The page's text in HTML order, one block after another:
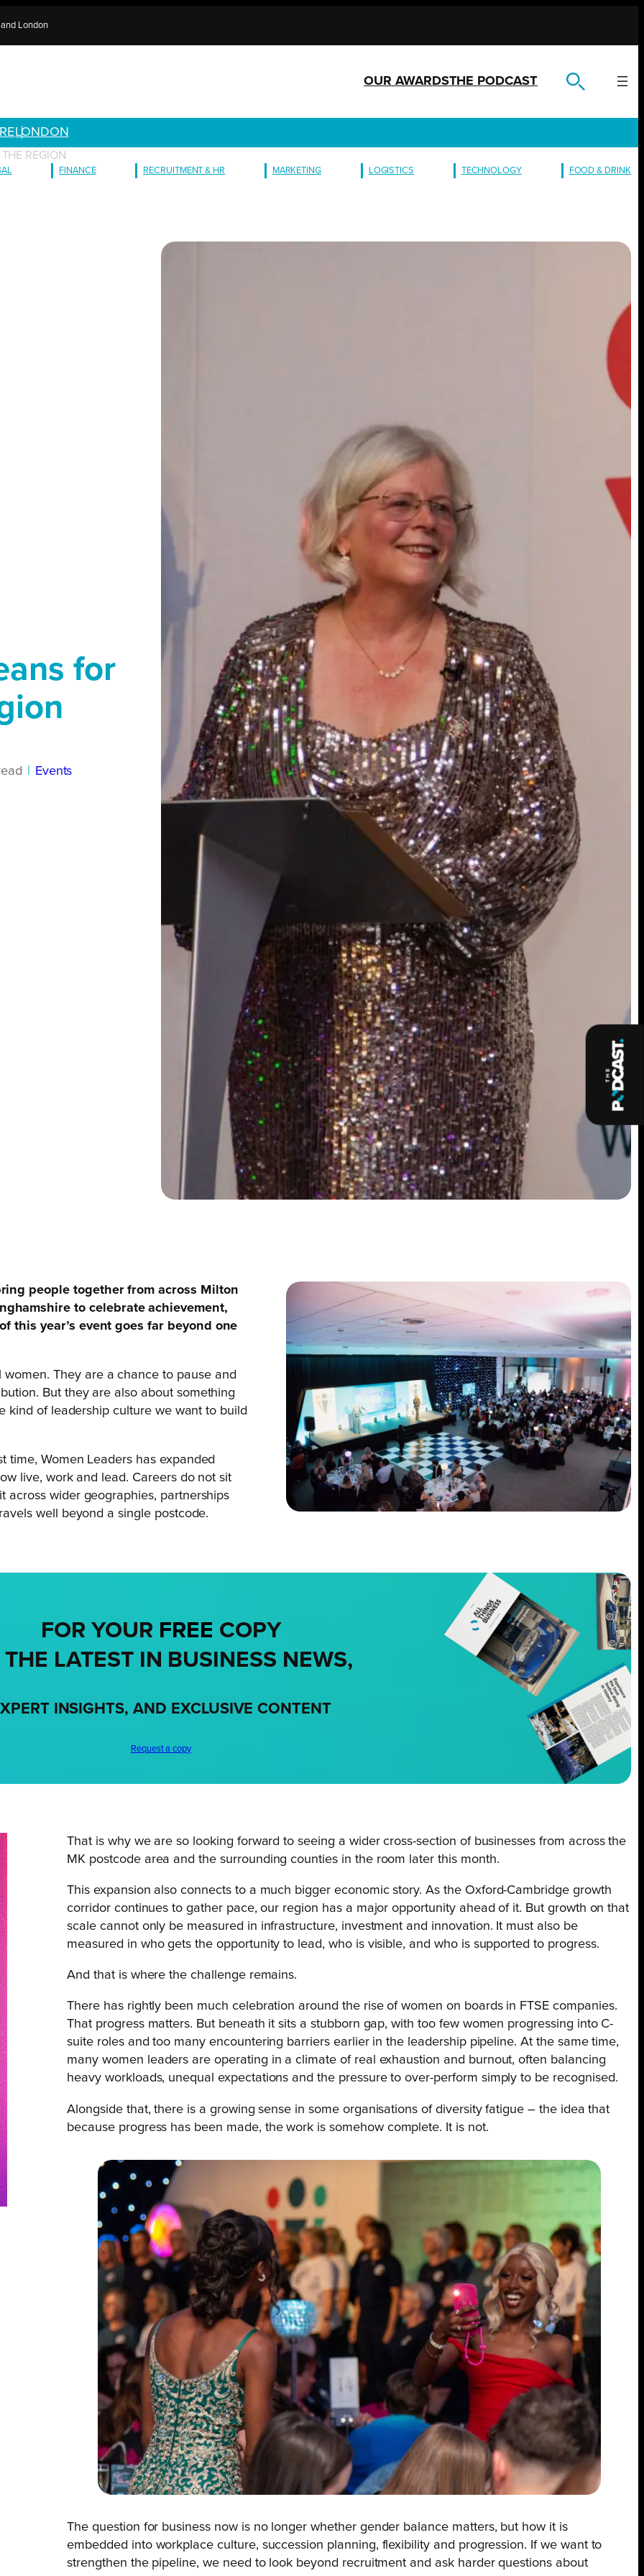
London
OUR AWARDSTHE PODCAST
LONDON
REGION
FINANCE RECRUITMENT & HR MARKETING LOGISTICS TECHNOLOGY FOOD & DRINK
for
Events
people together from across Milton
to celebrate achievement,
this year’s event goes far beyond one
They are a chance to pause and
But they are also about something
kind of leadership culture we want to build
time, Women Leaders has expanded
live, work and lead. Careers do not sit
across wider geographies, partnerships
well beyond a single postcode.
FOR YOUR FREE COPY
THE LATEST IN BUSINESS NEWS,
INSIGHTS, AND EXCLUSIVE CONTENT
Request a copy
That is why we are so looking forward to seeing a wider cross-section of businesses from across the
MK postcode area and the surrounding counties in the room later this month.
This expansion also connects to a much bigger economic story. As the Oxford-Cambridge growth
corridor continues to gather pace, our region has a major opportunity ahead of it. But growth on that
scale cannot only be measured in infrastructure, investment and innovation. It must also be
measured in who gets the opportunity to lead, who is visible, and who is supported to progress.
And that is where the challenge remains.
There has rightly been much celebration around the rise of women on boards in FTSE companies.
That progress matters. But beneath it sits a stubborn gap, with too few women progressing into C-
suite roles and too many encountering barriers earlier in the leadership pipeline. At the same time,
many women leaders are operating in a climate of real exhaustion and burnout, often balancing
heavy workloads, unequal expectations and the pressure to over-perform simply to be recognised.
Alongside that, there is a growing sense in some organisations of diversity fatigue – the idea that
because progress has been made, the work is somehow complete. It is not.
The question for business now is no longer whether gender balance matters, but how it is
embedded into workplace culture, succession planning, flexibility and progression. If we want to
strengthen the pipeline, we need to look beyond recruitment and ask harder questions about